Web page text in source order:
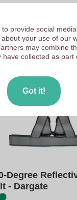
Degree
- Dargate
provide social
your use of our
may combine
collected as part
Got it!